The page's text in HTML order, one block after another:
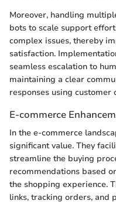
Moreover, handling
bots to scale support
complex issues, thereby
satisfaction.
seamless escalation to
maintaining a clear
responses using customer
E-commerce
In the e-commerce
significant value. They
streamline the buying
recommendations based
the shopping experience.
links, tracking orders,